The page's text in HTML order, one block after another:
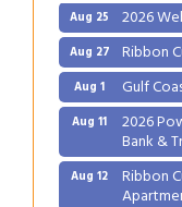
Aug 25 2026
Aug 27 Ribbon
Aug 1 Gulf
Aug 11 2026
Bank &
Aug 12 Ribbon